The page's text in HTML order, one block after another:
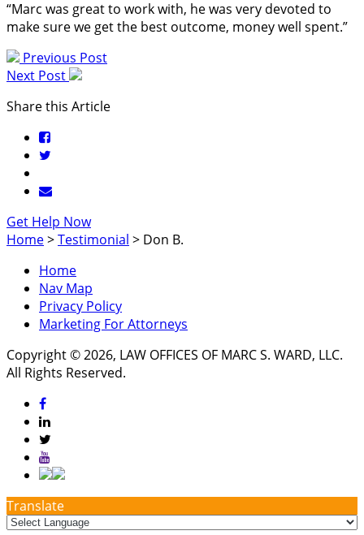
“Marc was great to work with, he was very devoted to
make sure we get the best outcome, money well spent.”
Previous Post
Next Post
Share this Article
Get Help Now
Home>Testimonial > Don B.
Home
Nav Map
Privacy Policy
Marketing For Attorneys
Copyright © 2026, LAW OFFICES OF MARC S. WARD, LLC.
All Rights Reserved.
Translate